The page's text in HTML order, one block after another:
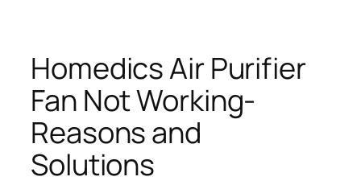
Homedics Air Purifier
Fan Not Working-
Reasons and
Solutions